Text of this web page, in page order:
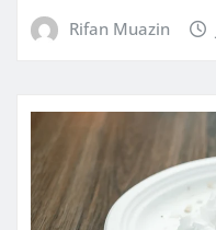
Rifan Muazin